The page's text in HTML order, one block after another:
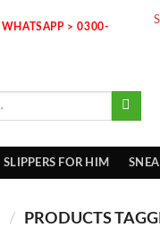
> 0300-
SLIPPERS FOR HIM
/ PRODUCTS